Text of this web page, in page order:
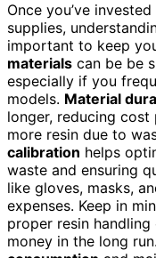
Once you’ve
supplies,
important to keep
materials can be be
especially if you
models. Material
longer, reducing
more resin due to
calibration helps
waste and ensuring
like gloves, masks,
expenses. Keep in
proper resin
money in the long run.